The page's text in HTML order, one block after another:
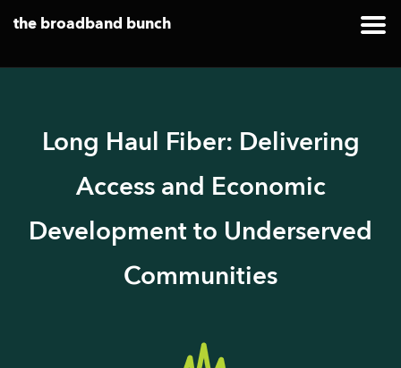
the broadband bunch
Long Haul Fiber: Delivering
Access and Economic
Development to Underserved
Communities